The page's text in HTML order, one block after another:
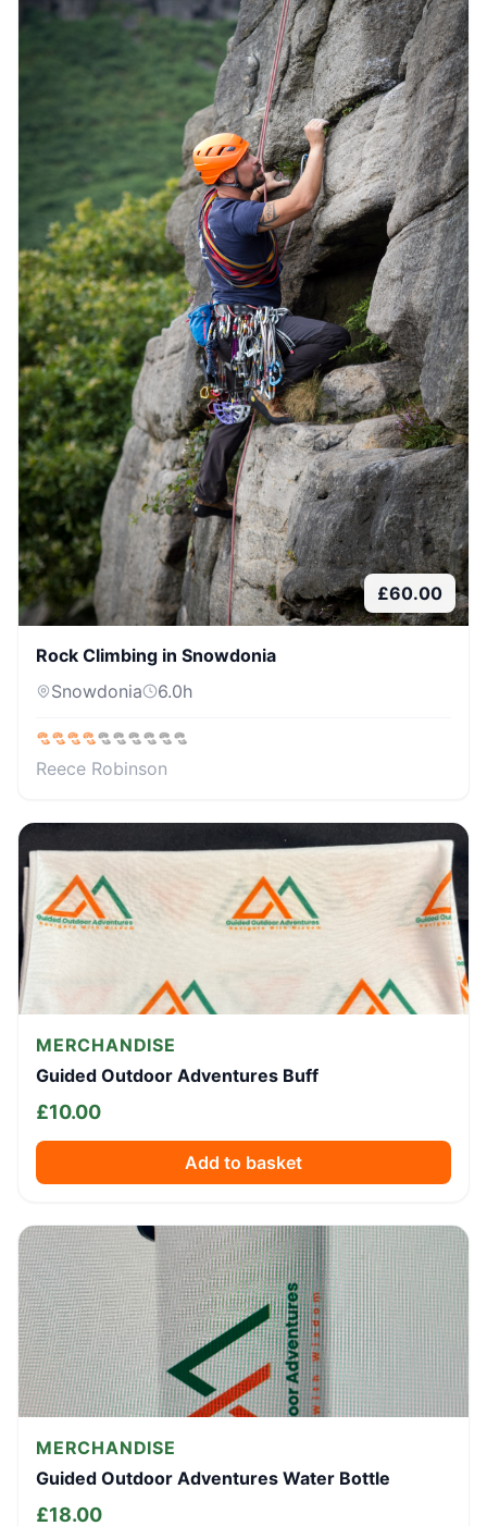
£60.00
Rock Climbing in Snowdonia
Snowdonia
6.0h
Reece Robinson
MERCHANDISE
Guided Outdoor Adventures Buff
£10.00
Add to basket
MERCHANDISE
Guided Outdoor Adventures Water Bottle
£18.00